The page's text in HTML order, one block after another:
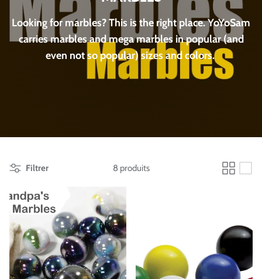
Looking for marbles? This is the right place. YoYoSam
carries marbles and mega marbles in popular (and
even not so popular) sizes and colors.
Filtrer 8 produits